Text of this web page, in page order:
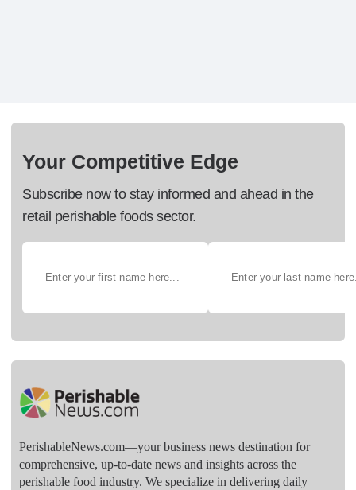
Your Competitive Edge
Subscribe now to stay informed and ahead in the
retail perishable foods sector.
PerishableNews.com—​your business news destination for
comprehensive, up-to-date news and insights across the
perishable food industry. We specialize in delivering daily